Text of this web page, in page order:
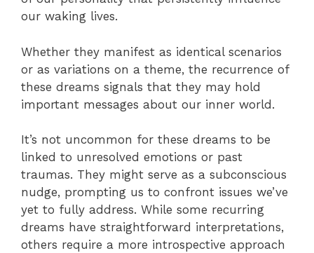
our waking lives.
Whether they manifest as identical scenarios
or as variations on a theme, the recurrence of
these dreams signals that they may hold
important messages about our inner world.
It’s not uncommon for these dreams to be
linked to unresolved emotions or past
traumas. They might serve as a subconscious
nudge, prompting us to confront issues we’ve
yet to fully address. While some recurring
dreams have straightforward interpretations,
others require a more introspective approach